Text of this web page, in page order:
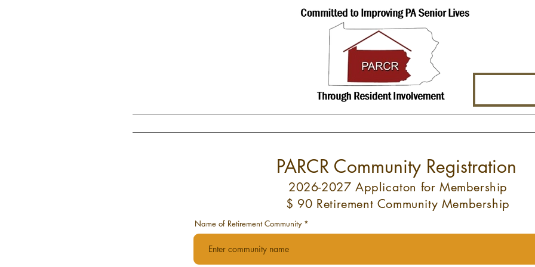
PARCR Community Registration
2026-2027 Applicaton for Membership
$ 90 Retirement Community Membership
Name of Retirement Community